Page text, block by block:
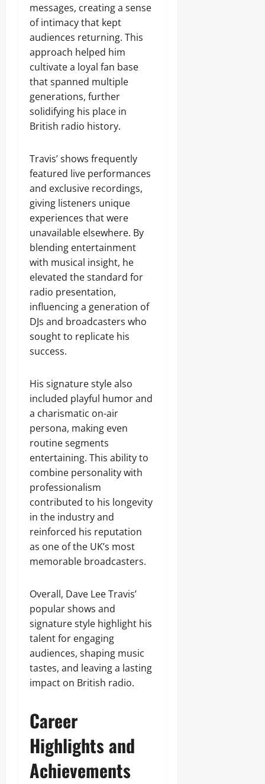
messages, creating a sense
of intimacy that kept
audiences returning. This
approach helped him
cultivate a loyal fan base
that spanned multiple
generations, further
solidifying his place in
British radio history.
Travis’ shows frequently
featured live performances
and exclusive recordings,
giving listeners unique
experiences that were
unavailable elsewhere. By
blending entertainment
with musical insight, he
elevated the standard for
radio presentation,
influencing a generation of
DJs and broadcasters who
sought to replicate his
success.
His signature style also
included playful humor and
a charismatic on-air
persona, making even
routine segments
entertaining. This ability to
combine personality with
professionalism
contributed to his longevity
in the industry and
reinforced his reputation
as one of the UK’s most
memorable broadcasters.
Overall, Dave Lee Travis’
popular shows and
signature style highlight his
talent for engaging
audiences, shaping music
tastes, and leaving a lasting
impact on British radio.
Career
Highlights and
Achievements